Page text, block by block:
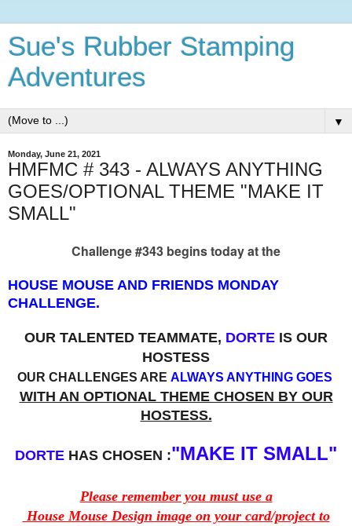
Sue's Rubber Stamping
Adventures
▼
Monday, June 21, 2021
HMFMC # 343 - ALWAYS ANYTHING
GOES/OPTIONAL THEME "MAKE IT
SMALL"
Challenge #343 begins today at the
HOUSE MOUSE AND FRIENDS MONDAY
CHALLENGE.
OUR TALENTED TEAMMATE, DORTE IS OUR
HOSTESS
OUR CHALLENGES ARE ALWAYS ANYTHING GOES
WITH AN OPTIONAL THEME CHOSEN BY OUR
HOSTESS.
DORTE HAS CHOSEN :"MAKE IT SMALL"
Please remember you must use a
House Mouse Design image on your card/project to